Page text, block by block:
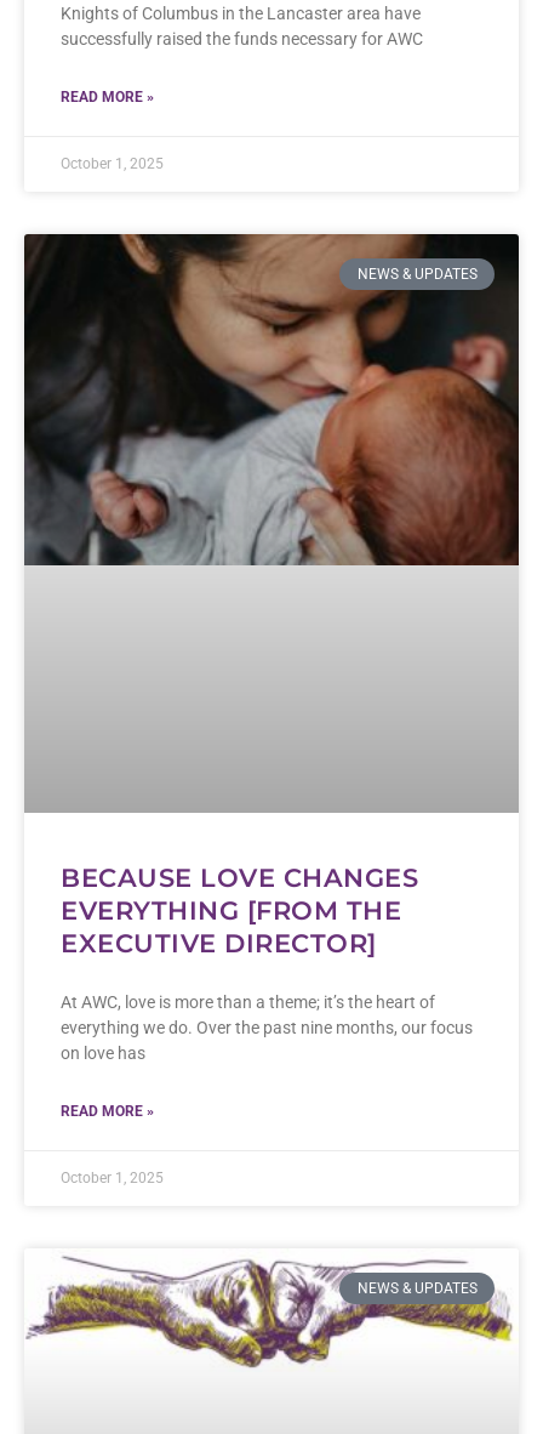
Knights of Columbus in the Lancaster area have
successfully raised the funds necessary for AWC
READ MORE »
October 1, 2025
NEWS & UPDATES
BECAUSE LOVE CHANGES
EVERYTHING [FROM THE
EXECUTIVE DIRECTOR]
At AWC, love is more than a theme; it’s the heart of
everything we do. Over the past nine months, our focus
on love has
READ MORE »
October 1, 2025
NEWS & UPDATES